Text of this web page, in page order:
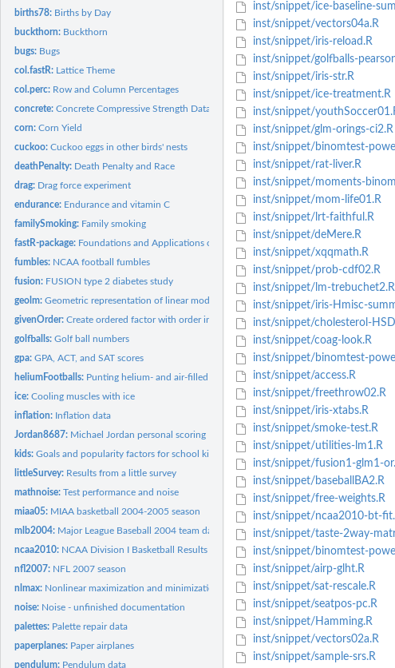
births78: Births by Day
buckthorn: Buckthorn
bugs: Bugs
col.fastR: Lattice Theme
col.perc: Row and Column Percentages
concrete:Concrete Compressive Strength Data
corn:Corn Yield
cuckoo:Cuckoo eggs in other birds' nests
deathPenalty: Death Penalty and Race
drag: Drag force experiment
endurance: Endurance and vitamin C
familySmoking: Family smoking
fastR-package: Foundations and Applications of Statistics
fumbles: NCAA football fumbles
fusion: FUSION type 2 diabetes study
geolm:Geometric representation of linear model
givenOrder:Create ordered factor with order inferred from order given
golfballs:Golf ball numbers
gpa:GPA, ACT, and SAT scores
heliumFootballs: Punting helium- and air-filled footballs
ice:Cooling muscles with ice
inflation: Inflation data
Jordan8687: Michael Jordan personal scoring
kids:Goals and popularity factors for school kids
littleSurvey: Results from a little survey
mathnoise:Test performance and noise
miaa05: MIAA basketball 2004-2005 season
mlb2004: Major League Baseball 2004 team data
ncaa2010: NCAA Division I Basketball Results
nfl2007: NFL 2007 season
nlmax: Nonlinear maximization and minimization
noise: Noise - unfinished documentation
palettes: Palette repair data
paperplanes: Paper airplanes
pendulum: Pendulum data
inst/snippet/ice-baseline-
inst/snippet/vectors04a.R
inst/snippet/iris-reload.R
inst/snippet/golfballs-
inst/snippet/iris-str.R
inst/snippet/ice-treatment.R
inst/snippet/
inst/snippet/glm-orings-ci2.R
inst/snippet/binomtest-
inst/snippet/rat-liver.R
inst/snippet/moments-
inst/snippet/mom-life01.R
inst/snippet/lrt-faithful.R
inst/snippet/deMere.R
inst/snippet/xqqmath.R
inst/snippet/prob-cdf02.R
inst/snippet/lm-trebuchet2.R
inst/snippet/iris-Hmisc-
inst/snippet/cholesterol-
inst/snippet/coag-look.R
inst/snippet/binomtest-
inst/snippet/access.R
inst/snippet/freethrow02.R
inst/snippet/iris-xtabs.R
inst/snippet/smoke-test.R
inst/snippet/utilities-lm1.R
inst/snippet/fusion1-glm1-
inst/snippet/baseballBA2.R
inst/snippet/free-weights.R
inst/snippet/ncaa2010-bt-
inst/snippet/taste-2way-
inst/snippet/binomtest-
inst/snippet/airp-glht.R
inst/snippet/sat-rescale.R
inst/snippet/seatpos-pc.R
inst/snippet/Hamming.R
inst/snippet/vectors02a.R
inst/snippet/sample-srs.R